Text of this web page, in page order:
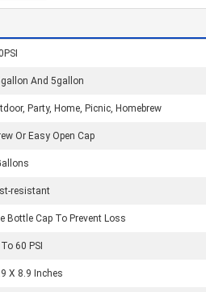
And 5gallon
Party, Home, Picnic, Homebrew
Or Easy Open Cap
resistant
Bottle Cap To Prevent Loss
60 PSI
X 8.9 Inches